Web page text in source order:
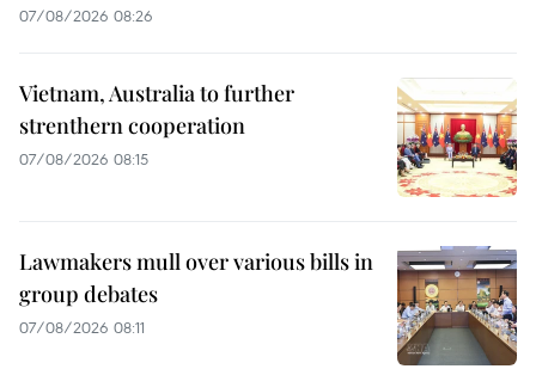
07/08/2026 08:26
Vietnam, Australia to further
strenthern cooperation
07/08/2026 08:15
Lawmakers mull over various bills in
group debates
07/08/2026 08:11